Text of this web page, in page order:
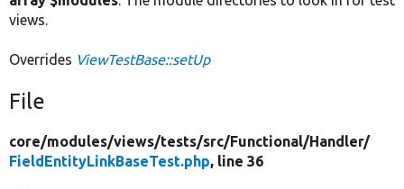
views.
Overrides ViewTestBase::setUp
File
core/modules/views/tests/src/Functional/Handler/
FieldEntityLinkBaseTest.php, line 36